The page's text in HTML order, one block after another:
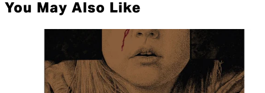
You May Also Like